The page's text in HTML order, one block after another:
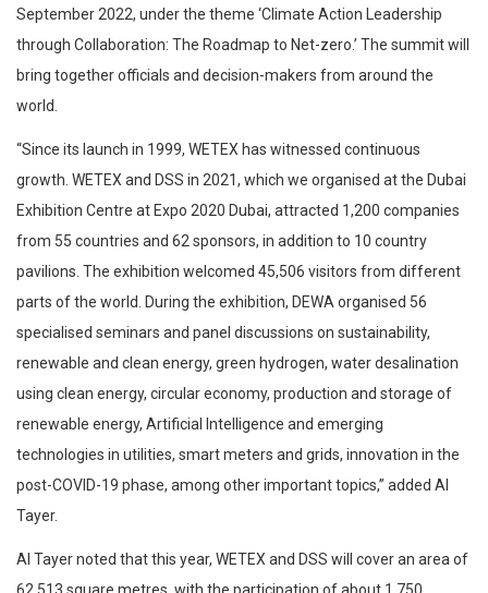
September 2022, under the theme ‘Climate Action Leadership
through Collaboration: The Roadmap to Net-zero.’ The summit will
bring together officials and decision-makers from around the
world.
“Since its launch in 1999, WETEX has witnessed continuous
growth. WETEX and DSS in 2021, which we organised at the Dubai
Exhibition Centre at Expo 2020 Dubai, attracted 1,200 companies
from 55 countries and 62 sponsors, in addition to 10 country
pavilions. The exhibition welcomed 45,506 visitors from different
parts of the world. During the exhibition, DEWA organised 56
specialised seminars and panel discussions on sustainability,
renewable and clean energy, green hydrogen, water desalination
using clean energy, circular economy, production and storage of
renewable energy, Artificial Intelligence and emerging
technologies in utilities, smart meters and grids, innovation in the
post-COVID-19 phase, among other important topics,” added Al
Tayer.
Al Tayer noted that this year, WETEX and DSS will cover an area of